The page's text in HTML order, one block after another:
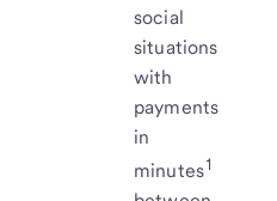
social
situations
with
payments
in
minutes1